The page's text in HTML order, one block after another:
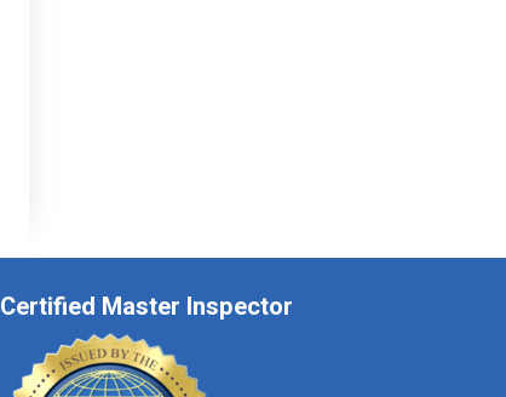
Certified Master Inspector